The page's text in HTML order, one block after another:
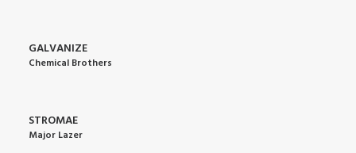
GALVANIZE
Chemical Brothers
STROMAE
Major Lazer